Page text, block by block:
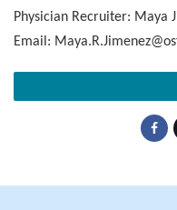
Physician Recruiter: Maya
Email: